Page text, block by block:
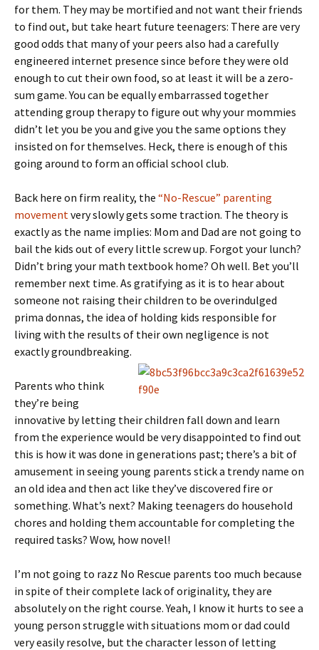
for them. They may be mortified and not want their friends
to find out, but take heart future teenagers: There are very
good odds that many of your peers also had a carefully
engineered internet presence since before they were old
enough to cut their own food, so at least it will be a zero-
sum game. You can be equally embarrassed together
attending group therapy to figure out why your mommies
didn’t let you be you and give you the same options they
insisted on for themselves. Heck, there is enough of this
going around to form an official school club.
Back here on firm reality, the “No-Rescue” parenting
movementvery slowly gets some traction. The theory is
exactly as the name implies: Mom and Dad are not going to
bail the kids out of every little screw up. Forgot your lunch?
Didn’t bring your math textbook home? Oh well. Bet you’ll
remember next time. As gratifying as it is to hear about
someone not raising their children to be overindulged
prima donnas, the idea of holding kids responsible for
living with the results of their own negligence is not
exactly groundbreaking.
Parents who think
they’re being
innovative by letting their children fall down and learn
from the experience would be very disappointed to find out
this is how it was done in generations past; there’s a bit of
amusement in seeing young parents stick a trendy name on
an old idea and then act like they’ve discovered fire or
something. What’s next? Making teenagers do household
chores and holding them accountable for completing the
required tasks? Wow, how novel!
I’m not going to razz No Rescue parents too much because
in spite of their complete lack of originality, they are
absolutely on the right course. Yeah, I know it hurts to see a
young person struggle with situations mom or dad could
very easily resolve, but the character lesson of letting